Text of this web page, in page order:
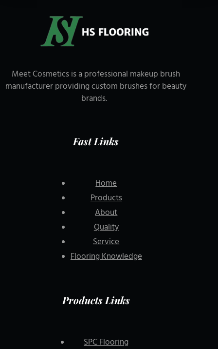
Meet Cosmetics is a professional makeup brush
manufacturer providing custom brushes for beauty
brands.
Fast Links
Home
Products
About
Quality
Service
Flooring Knowledge
Products Links
SPC Flooring